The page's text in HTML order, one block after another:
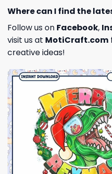
Where can I find the
Follow us on Facebook,
visit us at MotiCraft.com
creative ideas!